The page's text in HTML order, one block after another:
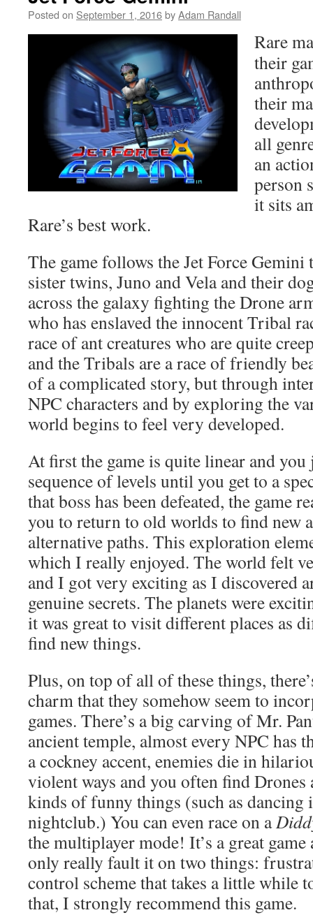
Posted on September 1, 2016byAdam Randall
Rare
their
their
all
an
person
it sits
Rare’s best work.
The game follows the Jet Force Gemini
sister twins, Juno and Vela and their
across the galaxy fighting the Drone
who has enslaved the innocent Tribal
race of ant creatures who are quite
and the Tribals are a race of friendly
of a complicated story, but through
NPC characters and by exploring the
world begins to feel very developed.
At first the game is quite linear and
sequence of levels until you get to a
that boss has been defeated, the game
you to return to old worlds to find new
alternative paths. This exploration
which I really enjoyed. The world felt
and I got very exciting as I discovered
genuine secrets. The planets were
it was great to visit different places as
find new things.
Plus, on top of all of these things,
charm that they somehow seem to
games. There’s a big carving of Mr.
ancient temple, almost every NPC has
a cockney accent, enemies die in
violent ways and you often find
kinds of funny things (such as dancing
nightclub.) You can even race on a
the multiplayer mode! It’s a great
only really fault it on two things:
control scheme that takes a little while
that, I strongly recommend this game.